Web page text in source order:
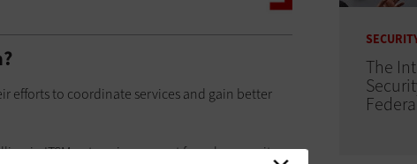
efforts to coordinate services and gain better
in ITSM enterprise support for cybersecurity,
The